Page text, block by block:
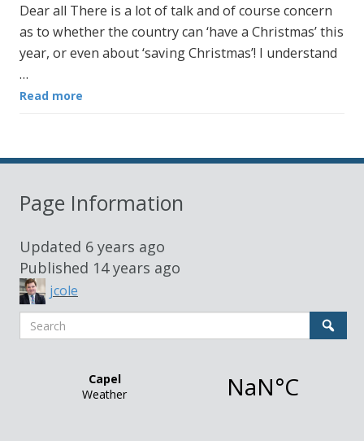
Dear all There is a lot of talk and of course concern
as to whether the country can ‘have a Christmas’ this
year, or even about ‘saving Christmas’! I understand
…
Read more
Page Information
Updated 6 years ago
Published 14 years ago
jcole
Search